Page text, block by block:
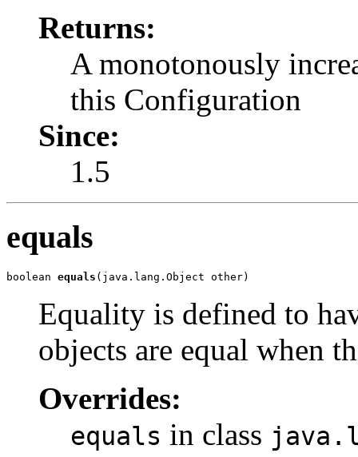
Returns:
A monotonously
this Configuration
Since:
1.5
equals
boolean equals (java.lang.Object other)
Equality is defined to
objects are equal when
Overrides:
equals in class